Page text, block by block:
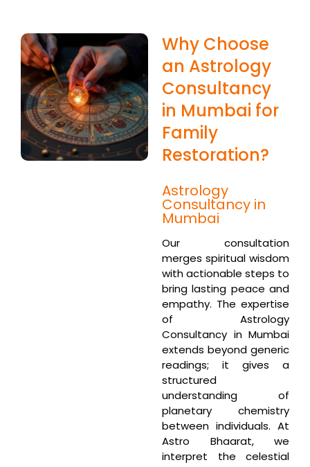
Why Choose
an Astrology
Consultancy
in Mumbai for
Family
Restoration?
Astrology
Consultancy in
Mumbai
Our consultation
merges spiritual wisdom
with actionable steps to
bring lasting peace and
empathy. The expertise
of Astrology
Consultancy in Mumbai
extends beyond generic
readings; it gives a
structured
understanding of
planetary chemistry
between individuals. At
Astro Bhaarat, we
interpret the celestial